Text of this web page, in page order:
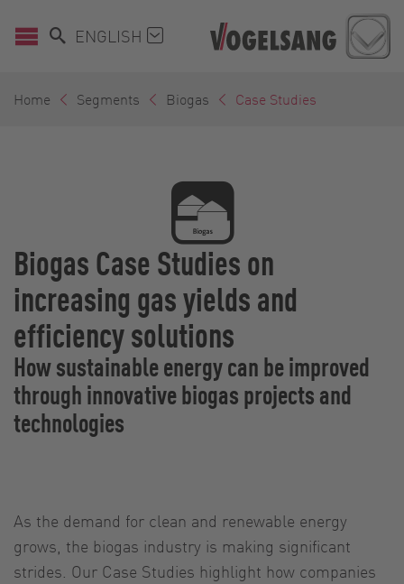
ENGLISH
Home Segments Biogas Case Studies
Biogas Case Studies on
increasing gas yields and
efficiency solutions
How sustainable energy can be improved
through innovative biogas projects and
technologies
As the demand for clean and renewable energy
grows, the biogas industry is making significant
strides. Our Case Studies highlight how companies